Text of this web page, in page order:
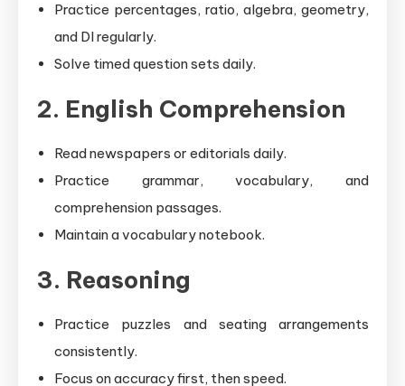
Practice percentages, ratio, algebra, geometry,
and DI regularly.
Solve timed question sets daily.
2. English Comprehension
Read newspapers or editorials daily.
Practice grammar, vocabulary, and
comprehension passages.
Maintain a vocabulary notebook.
3. Reasoning
Practice puzzles and seating arrangements
consistently.
Focus on accuracy first, then speed.